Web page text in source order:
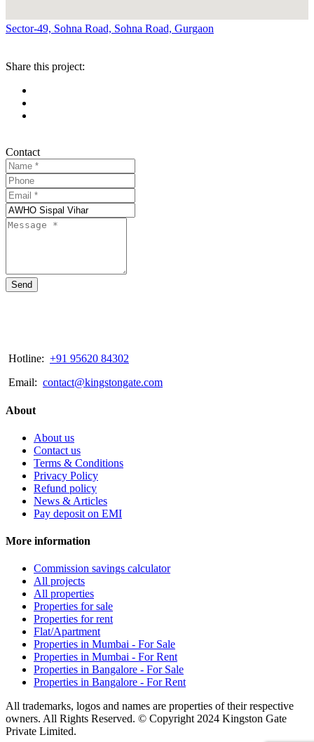
Sector-49, Sohna Road, Sohna Road, Gurgaon
Share this project:
Contact
Send
Hotline: +91 95620 84302
Email: contact@kingstongate.com
About
About us
Contact us
Terms & Conditions
Privacy Policy
Refund policy
News & Articles
Pay deposit on EMI
More information
Commission savings calculator
All projects
All properties
Properties for sale
Properties for rent
Flat/Apartment
Properties in Mumbai - For Sale
Properties in Mumbai - For Rent
Properties in Bangalore - For Sale
Properties in Bangalore - For Rent
All trademarks, logos and names are properties of their respective
owners. All Rights Reserved. © Copyright 2024 Kingston Gate
Private Limited.